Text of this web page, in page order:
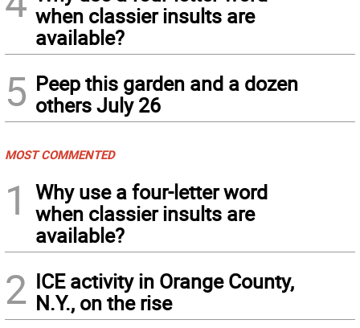
when classier insults are
available?
5 Peep this garden and a dozen
others July 26
MOST COMMENTED
1
Why use a four-letter word
when classier insults are
available?
2 ICE activity in Orange County,
N.Y., on the rise